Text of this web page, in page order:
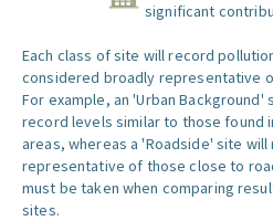
significant
Each class of site will record
considered broadly representative
For example, an 'Urban Background'
record levels similar to those found
areas, whereas a 'Roadside' site
representative of those close to
must be taken when comparing
sites.